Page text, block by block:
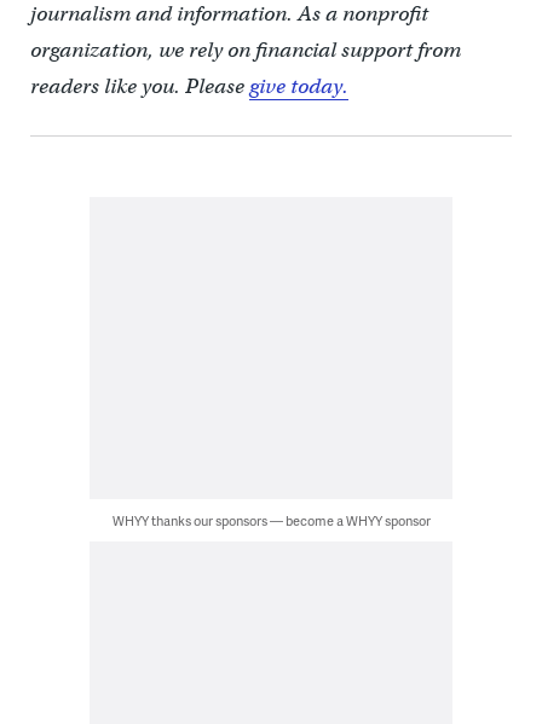
journalism and information. As a nonprofit
organization, we rely on financial support from
readers like you. Pleasegive today.
WHYY thanks our sponsors — become a WHYY sponsor